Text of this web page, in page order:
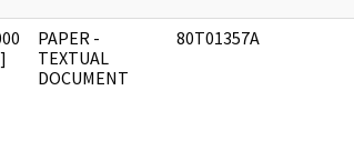
]
PAPER -
TEXTUAL
DOCUMENT
80T01357A